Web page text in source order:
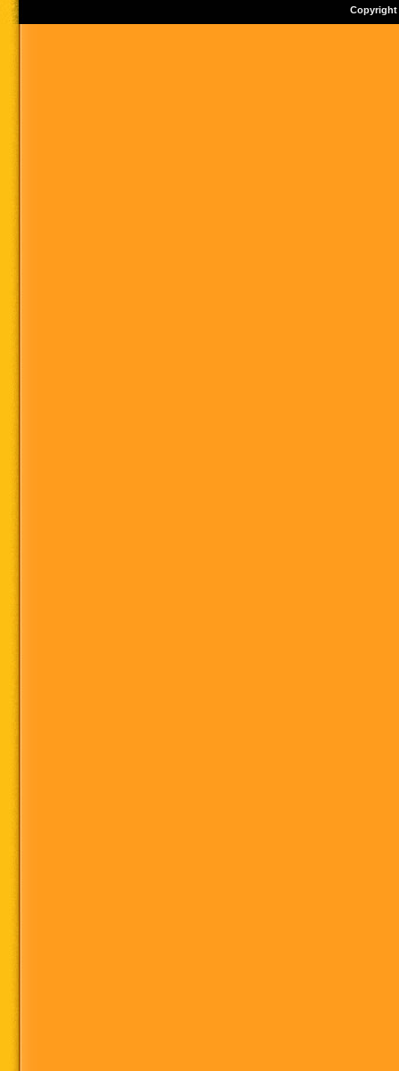
Copyright